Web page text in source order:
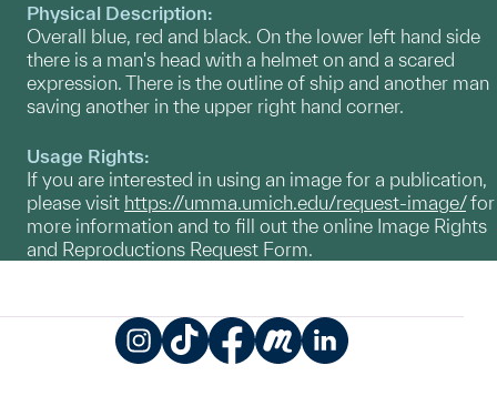
Physical Description:
Overall blue, red and black. On the lower left hand side
there is a man's head with a helmet on and a scared
expression. There is the outline of ship and another man
saving another in the upper right hand corner.
Usage Rights:
If you are interested in using an image for a publication,
please visit https://umma.umich.edu/request-image/for
more information and to fill out the online Image Rights
and Reproductions Request Form.